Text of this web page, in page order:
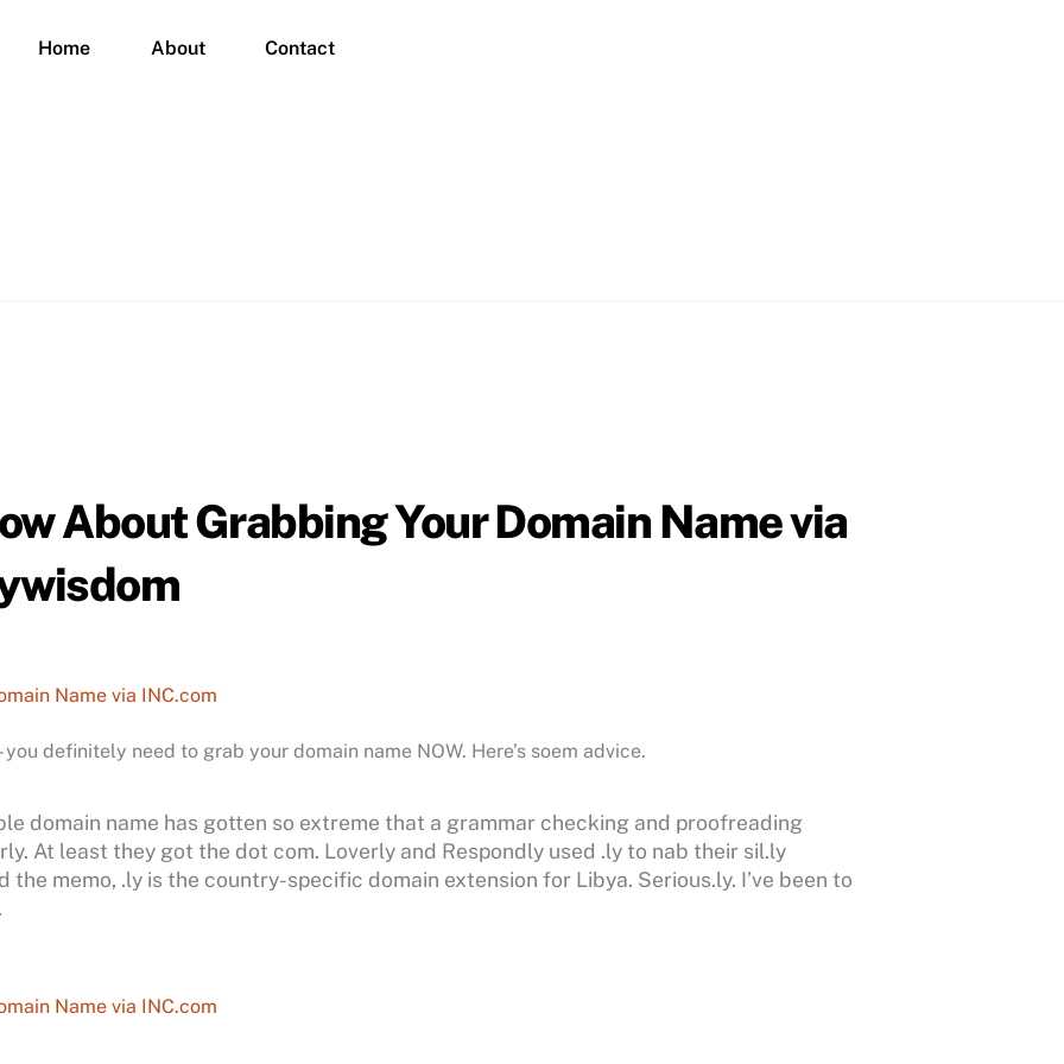
Home About Contact
About Grabbing Your Domain Name via
Name via INC.com
definitely need to grab your domain name NOW. Here’s soem advice.
domain name has gotten so extreme that a grammar checking and proofreading
At least they got the dot com. Loverly and Respondly used .ly to nab their sil.ly
the memo, .ly is the country-specific domain extension for Libya. Serious.ly. I’ve been to
Name via INC.com